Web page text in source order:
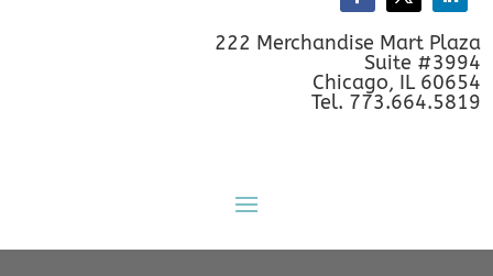
222 Merchandise Mart Plaza
Suite #3994
Chicago, IL 60654
Tel. 773.664.5819